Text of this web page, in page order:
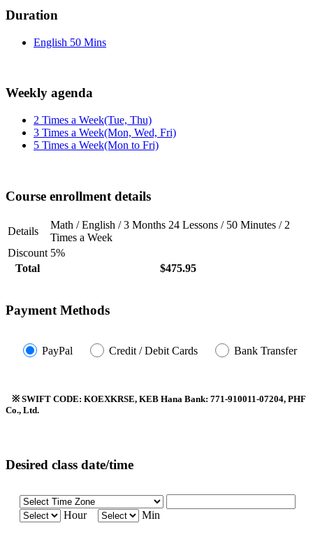
Duration
English 50 Mins
Weekly agenda
2 Times a Week(Tue, Thu)
3 Times a Week(Mon, Wed, Fri)
5 Times a Week(Mon to Fri)
Course enrollment details
Details
Math / English / 3 Months 24 Lessons / 50 Minutes / 2
Times a Week
Discount 5%
Total
$475.95
Payment Methods
PayPal Credit / Debit Cards Bank Transfer
※ SWIFT CODE: KOEXKRSE, KEB Hana Bank: 771-910011-07204, PHF
Co., Ltd.
Desired class date/time
Hour Min